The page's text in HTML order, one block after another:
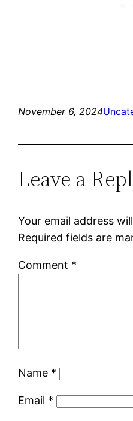
November 6, 2024
Leave a
Your email address
Required fields are
Comment *
Name *
Email *